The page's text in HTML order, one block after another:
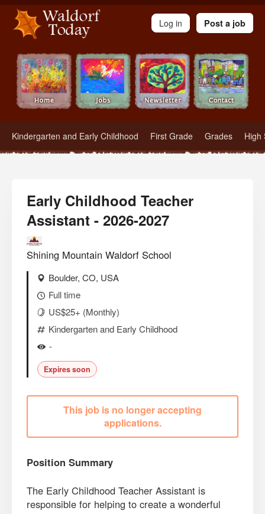
Waldorf Teachers.com - Waldorf Employment in Waldorf Schools
Kindergarten and Early Childhood First Grade Grades High
Log in Post a job
Early Childhood Teacher
Assistant - 2026-2027
Shining Mountain Waldorf School
Boulder, CO, USA
Full time
US$25+ (Monthly)
Kindergarten and Early Childhood
-
Expires soon
This job is no longer accepting
applications.
Position Summary
The Early Childhood Teacher Assistant is
responsible for helping to create a wonderful